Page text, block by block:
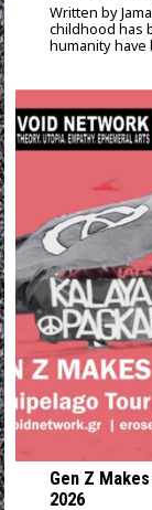
Written by
childhood has
humanity have
Gen Z
2026